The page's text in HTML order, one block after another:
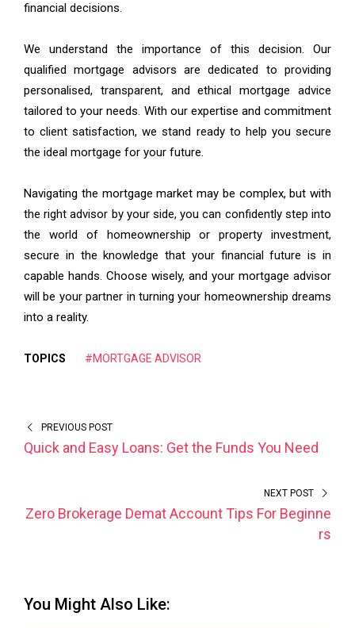
financial decisions.
We understand the importance of this decision. Our
qualified mortgage advisors are dedicated to providing
personalised, transparent, and ethical mortgage advice
tailored to your needs. With our expertise and commitment
to client satisfaction, we stand ready to help you secure
the ideal mortgage for your future.
Navigating the mortgage market may be complex, but with
the right advisor by your side, you can confidently step into
the world of homeownership or property investment,
secure in the knowledge that your financial future is in
capable hands. Choose wisely, and your mortgage advisor
will be your partner in turning your homeownership dreams
into a reality.
TOPICS #MORTGAGE ADVISOR
PREVIOUS POST
Quick and Easy Loans: Get the Funds You Need
NEXT POST
Zero Brokerage Demat Account Tips For Beginne
rs
You Might Also Like: